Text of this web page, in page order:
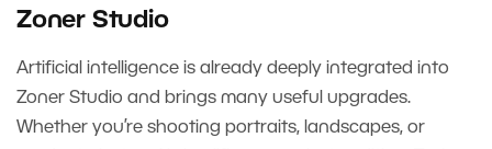
Zoner Studio
Artificial intelligence is already deeply integrated into
Zoner Studio and brings many useful upgrades.
Whether you’re shooting portraits, landscapes, or